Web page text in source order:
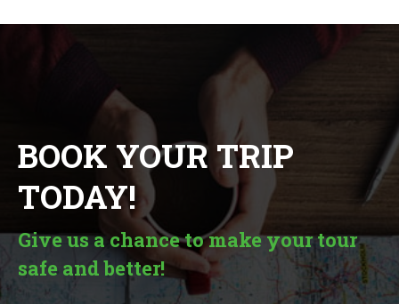
BOOK YOUR TRIP
TODAY!
Give us a chance to make your tour
safe and better!